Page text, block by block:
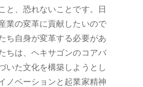
と、恐れないことです。日
業の変革に貢献したいので
ち自身が変革する必要があ
ちは、ヘキサゴンのコアバ
いた文化を構築しようとし
ノベーションと起業家精神